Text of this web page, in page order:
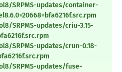
SRPMS-updates/container-
SRPMS-updates/criu-3.15-
SRPMS-updates/crun-0.18-
SRPMS-updates/fuse-